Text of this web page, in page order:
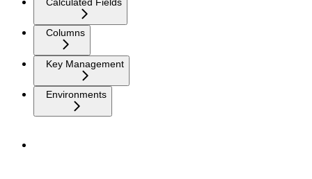
Calculated Fields
Columns
Key Management
Environments